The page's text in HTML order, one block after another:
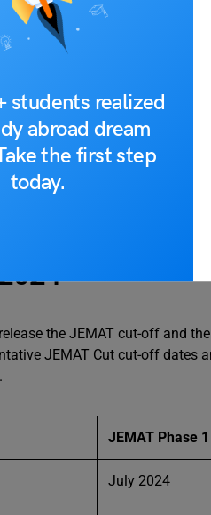
students realized
abroad dream
the first step
today.
2024
the JEMAT cut-off and
JEMAT Cut cut-off dates
JEMAT Phase 1
July 2024